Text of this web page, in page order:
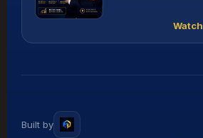
Watch
Built by